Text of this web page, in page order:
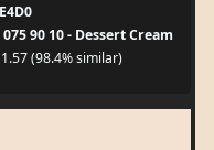
075 90 10 - Dessert Cream
(98.4% similar)